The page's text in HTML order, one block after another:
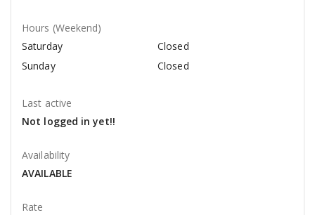
Hours (Weekend)
Saturday
Closed
Sunday
Closed
Last active
Not logged in yet!!
Availability
AVAILABLE
Rate